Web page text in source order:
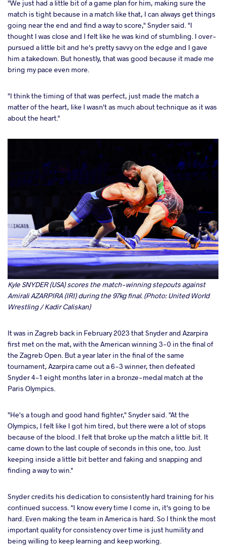
"We just had a little bit of a game plan for him, making sure the
match is tight because in a match like that, I can always get things
going near the end and find a way to score," Snyder said. "I
thought I was close and I felt like he was kind of stumbling. I over-
pursued a little bit and he's pretty savvy on the edge and I gave
him a takedown. But honestly, that was good because it made me
bring my pace even more.
"I think the timing of that was perfect, just made the match a
matter of the heart, like I wasn't as much about technique as it was
about the heart."
Kyle SNYDER (USA) scores the match-winning stepouts against
Amirali AZARPIRA (IRI) during the 97kg final. (Photo: United World
Wrestling / Kadir Caliskan)
It was in Zagreb back in February 2023 that Snyder and Azarpira
first met on the mat, with the American winning 3-0 in the final of
the Zagreb Open. But a year later in the final of the same
tournament, Azarpira came out a 6-3 winner, then defeated
Snyder 4-1 eight months later in a bronze-medal match at the
Paris Olympics.
"He's a tough and good hand fighter," Snyder said. "At the
Olympics, I felt like I got him tired, but there were a lot of stops
because of the blood. I felt that broke up the match a little bit. It
came down to the last couple of seconds in this one, too. Just
keeping inside a little bit better and faking and snapping and
finding a way to win."
Snyder credits his dedication to consistently hard training for his
continued success. "I know every time I come in, it's going to be
hard. Even making the team in America is hard. So I think the most
important quality for consistency over time is just humility and
being willing to keep learning and keep working.